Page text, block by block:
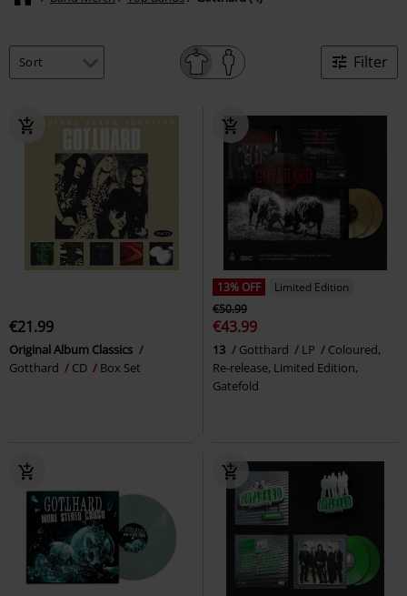
Filter
€21.99
Original Album Classics
Gotthard
CD Box Set
13% OFF
Limited Edition
€50.99
€43.99
13 Gotthard LP
Coloured,
Re-release, Limited Edition,
Gatefold